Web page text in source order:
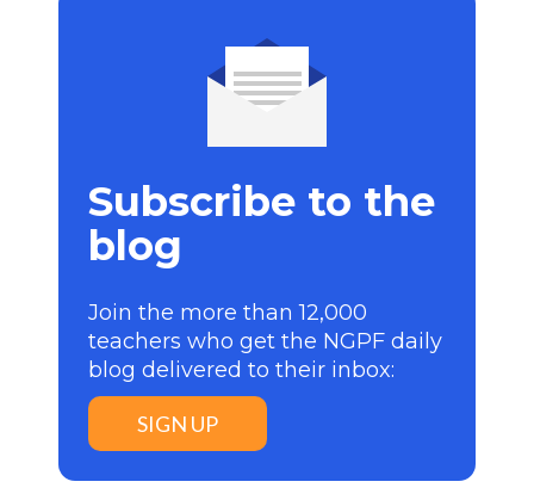
Subscribe to the
blog
Join the more than 12,000
teachers who get the NGPF daily
blog delivered to their inbox:
SIGN UP